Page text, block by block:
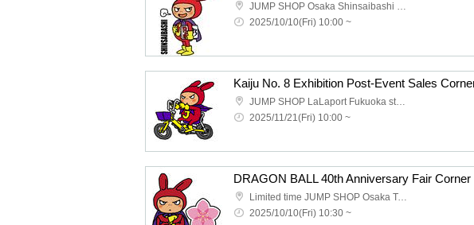
JUMP SHOP Osaka Shinsaibashi store
2025/10/10(Fri) 10:00 ~
JUMP SHOP LaLaport Fukuoka store for a limited time
2025/11/21(Fri) 10:00 ~
Limited time JUMP SHOP Osaka Tennoji store
2025/10/10(Fri) 10:30 ~